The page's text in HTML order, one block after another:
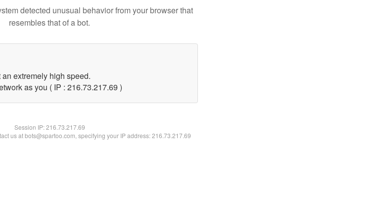
detected unusual behavior from your browser that
resembles that of a bot.
extremely high speed.
as you ( IP : 216.73.217.69 )
Session IP:216.73.217.69
us at bots@spartoo.com, specifying your IP address: 216.73.217.69